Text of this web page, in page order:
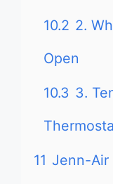
10.2 2.
Open
10.3 3.
11 Jenn-Air